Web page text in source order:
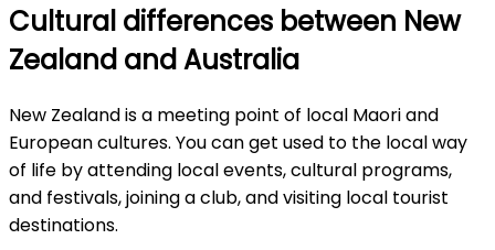
Cultural differences between New
Zealand and Australia
New Zealand is a meeting point of local Maori and
European cultures. You can get used to the local way
of life by attending local events, cultural programs,
and festivals, joining a club, and visiting local tourist
destinations.